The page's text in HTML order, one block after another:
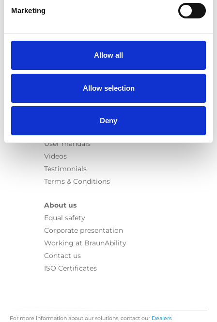
Marketing
Allow all
Allow selection
Deny
Wheelchair lifts
Products
Spacefloor® LX
Rails
Information
User manuals
Videos
Testimonials
Terms & Conditions
About us
Equal safety
Corporate presentation
Working at BraunAbility
Contact us
ISO Certificates
For more information about our solutions, contact our Dealers